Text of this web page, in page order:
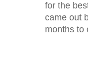
for the
came out
months to